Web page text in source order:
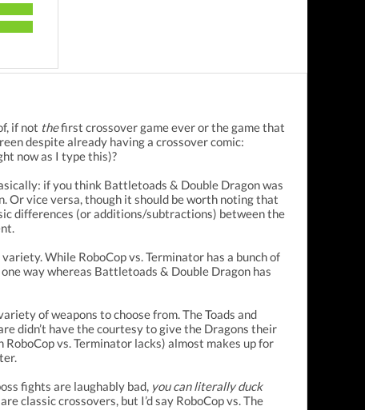
if not thefirst crossover game ever or the game that
despite already having a crossover comic:
now as I type this)?
if you think Battletoads & Double Dragon was
Or vice versa, though it should be worth noting that
differences (or additions/subtractions) between the
While RoboCop vs. Terminator has a bunch of
way whereas Battletoads & Double Dragon has
of weapons to choose from. The Toads and
didn’t have the courtesy to give the Dragons their
vs. Terminator lacks) almost makes up for
fights are laughably bad, you can literally duck
classic crossovers, but I’d say RoboCop vs. The